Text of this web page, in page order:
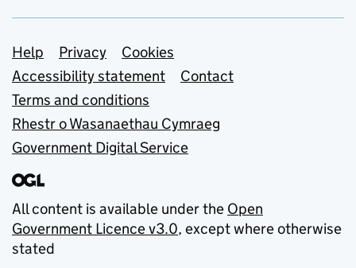
Support links
Help Privacy
Cookies
Accessibility statement
Contact
Terms and conditions
Rhestr o Wasanaethau Cymraeg
Government Digital Service
All content is available under the Open
Government Licence v3.0, except where otherwise
stated